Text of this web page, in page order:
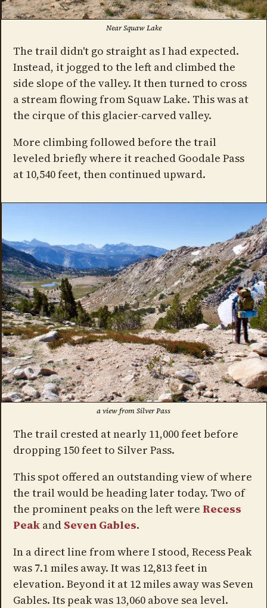
Near Squaw Lake
The trail didn't go straight as I had expected.
Instead, it jogged to the left and climbed the
side slope of the valley. It then turned to cross
a stream flowing from Squaw Lake. This was at
the cirque of this glacier-carved valley.
More climbing followed before the trail
leveled briefly where it reached Goodale Pass
at 10,540 feet, then continued upward.
a view from Silver Pass
The trail crested at nearly 11,000 feet before
dropping 150 feet to Silver Pass.
This spot offered an outstanding view of where
the trail would be heading later today. Two of
the prominent peaks on the left were Recess
Peakand Seven Gables.
In a direct line from where I stood, Recess Peak
was 7.1 miles away. It was 12,813 feet in
elevation. Beyond it at 12 miles away was Seven
Gables. Its peak was 13,060 above sea level.